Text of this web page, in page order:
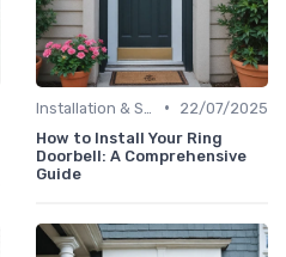
•
22/07/2025
How to Install Your Ring
Doorbell: A Comprehensive
Guide